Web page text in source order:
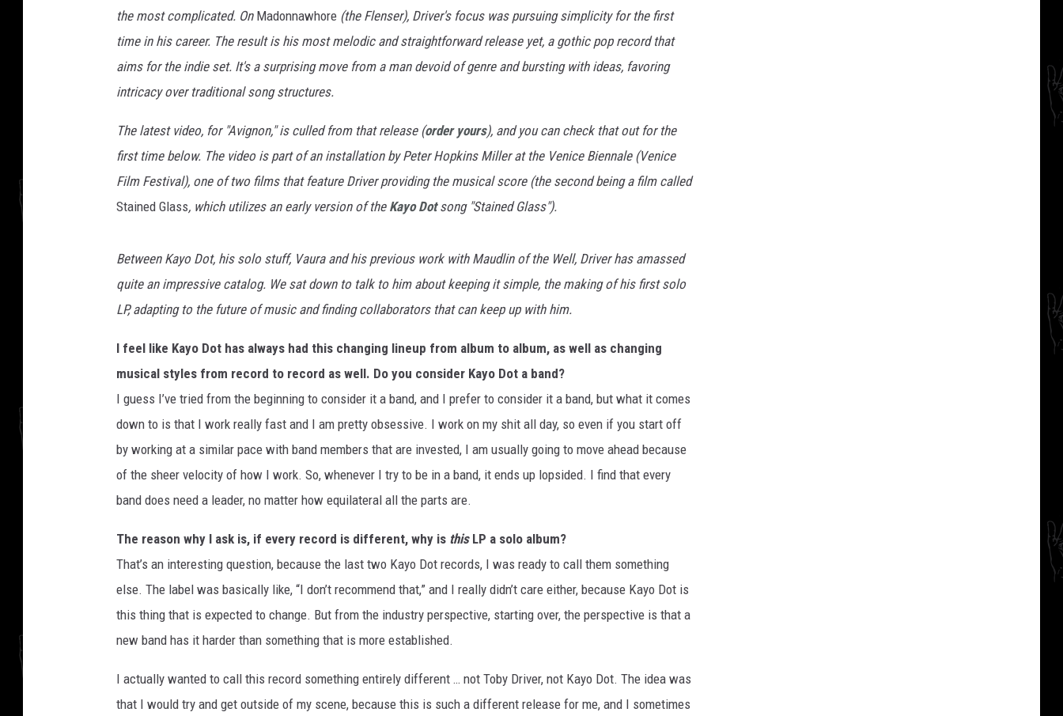
the most complicated. On Madonnawhore (the Flenser), Driver's focus was pursuing simplicity for the first
time in his career. The result is his most melodic and straightforward release yet, a gothic pop record that
aims for the indie set. It's a surprising move from a man devoid of genre and bursting with ideas, favoring
intricacy over traditional song structures.
The latest video, for "Avignon," is culled from that release (order yours), and you can check that out for the
first time below. The video is part of an installation by Peter Hopkins Miller at the Venice Biennale (Venice
Film Festival), one of two films that feature Driver providing the musical score (the second being a film called
Stained Glass, which utilizes an early version of the Kayo Dotsong "Stained Glass").
Between Kayo Dot, his solo stuff, Vaura and his previous work with Maudlin of the Well, Driver has amassed
quite an impressive catalog. We sat down to talk to him about keeping it simple, the making of his first solo
LP, adapting to the future of music and finding collaborators that can keep up with him.
I feel like Kayo Dot has always had this changing lineup from album to album, as well as changing
musical styles from record to record as well. Do you consider Kayo Dot a band?
I guess I’ve tried from the beginning to consider it a band, and I prefer to consider it a band, but what it comes
down to is that I work really fast and I am pretty obsessive. I work on my shit all day, so even if you start off
by working at a similar pace with band members that are invested, I am usually going to move ahead because
of the sheer velocity of how I work. So, whenever I try to be in a band, it ends up lopsided. I find that every
band does need a leader, no matter how equilateral all the parts are.
The reason why I ask is, if every record is different, why is thisLP a solo album?
That’s an interesting question, because the last two Kayo Dot records, I was ready to call them something
else. The label was basically like, “I don’t recommend that,” and I really didn’t care either, because Kayo Dot is
this thing that is expected to change. But from the industry perspective, starting over, the perspective is that a
new band has it harder than something that is more established.
I actually wanted to call this record something entirely different … not Toby Driver, not Kayo Dot. The idea was
that I would try and get outside of my scene, because this is such a different release for me, and I sometimes